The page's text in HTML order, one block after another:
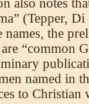
also notes
(Tepper,
the
“common
named in
to